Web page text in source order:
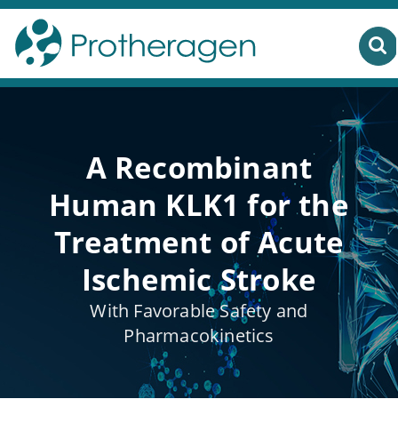
A Recombinant
Human KLK1 for the
Treatment of Acute
Ischemic Stroke
With Favorable Safety and
Pharmacokinetics